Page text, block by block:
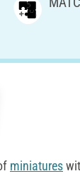
miniatures